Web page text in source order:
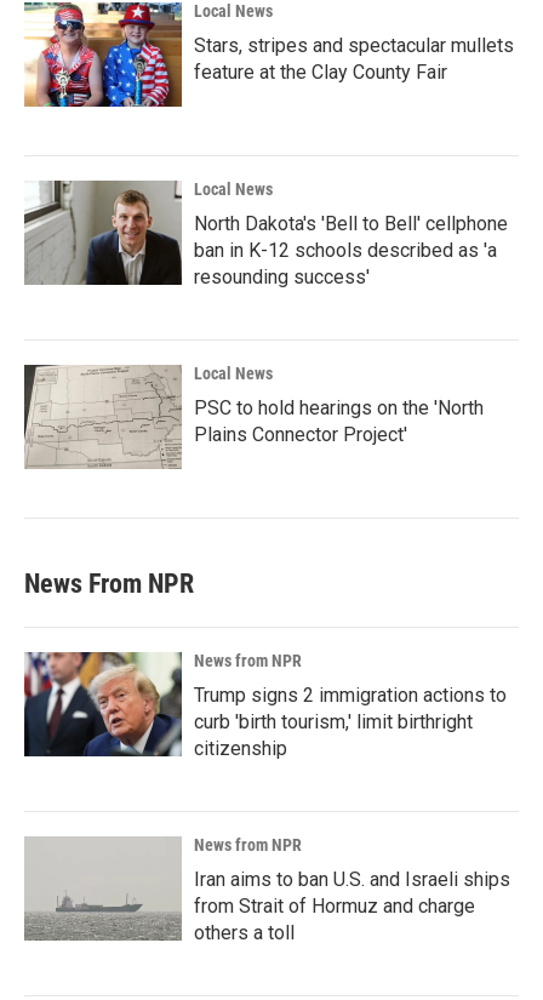
Local News
Stars, stripes and spectacular mullets
feature at the Clay County Fair
Local News
North Dakota's 'Bell to Bell' cellphone
ban in K-12 schools described as 'a
resounding success'
Local News
PSC to hold hearings on the 'North
Plains Connector Project'
News From NPR
News from NPR
Trump signs 2 immigration actions to
curb 'birth tourism,' limit birthright
citizenship
News from NPR
Iran aims to ban U.S. and Israeli ships
from Strait of Hormuz and charge
others a toll